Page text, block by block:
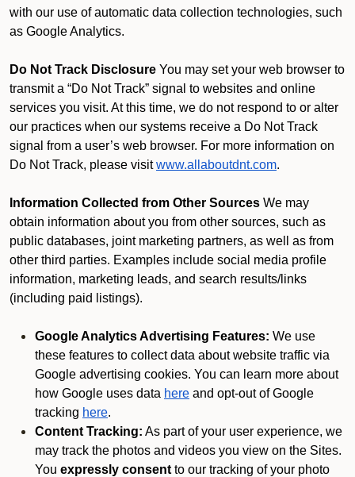
with our use of automatic data collection technologies, such
as Google Analytics.
Do Not Track Disclosure You may set your web browser to
transmit a “Do Not Track” signal to websites and online
services you visit. At this time, we do not respond to or alter
our practices when our systems receive a Do Not Track
signal from a user’s web browser. For more information on
Do Not Track, please visit www.allaboutdnt.com.
Information Collected from Other Sources We may
obtain information about you from other sources, such as
public databases, joint marketing partners, as well as from
other third parties. Examples include social media profile
information, marketing leads, and search results/links
(including paid listings).
Google Analytics Advertising Features: We use
these features to collect data about website traffic via
Google advertising cookies. You can learn more about
how Google uses data here and opt-out of Google
tracking here.
Content Tracking: As part of your user experience, we
may track the photos and videos you view on the Sites.
You expressly consent to our tracking of your photo